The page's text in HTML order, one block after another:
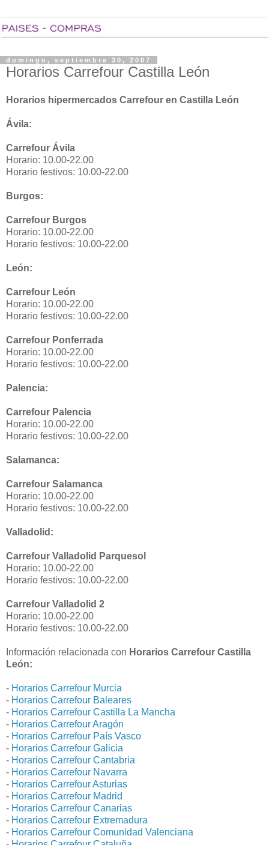
domingo, septiembre 30, 2007
Horarios Carrefour Castilla León
Horarios hipermercados Carrefour en Castilla León
Ávila:
Carrefour Ávila
Horario: 10.00-22.00
Horario festivos: 10.00-22.00
Burgos:
Carrefour Burgos
Horario: 10.00-22.00
Horario festivos: 10.00-22.00
León:
Carrefour León
Horario: 10.00-22.00
Horario festivos: 10.00-22.00
Carrefour Ponferrada
Horario: 10.00-22.00
Horario festivos: 10.00-22.00
Palencia:
Carrefour Palencia
Horario: 10.00-22.00
Horario festivos: 10.00-22.00
Salamanca:
Carrefour Salamanca
Horario: 10.00-22.00
Horario festivos: 10.00-22.00
Valladolid:
Carrefour Valladolid Parquesol
Horario: 10.00-22.00
Horario festivos: 10.00-22.00
Carrefour Valladolid 2
Horario: 10.00-22.00
Horario festivos: 10.00-22.00
Información relacionada con Horarios Carrefour Castilla
León:
- Horarios Carrefour Murcia
- Horarios Carrefour Baleares
- Horarios Carrefour Castilla La Mancha
- Horarios Carrefour Aragón
- Horarios Carrefour País Vasco
- Horarios Carrefour Galicia
- Horarios Carrefour Cantabria
- Horarios Carrefour Navarra
- Horarios Carrefour Asturias
- Horarios Carrefour Madrid
- Horarios Carrefour Canarias
- Horarios Carrefour Extremadura
- Horarios Carrefour Comunidad Valenciana